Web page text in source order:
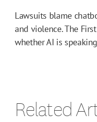
Lawsuits blame
and violence. The
whether AI is
Related